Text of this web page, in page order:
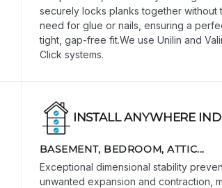
securely locks planks together without
need for glue or nails, ensuring a
tight, gap-free fit.We use Unilin and
Click systems.
INSTALL ANYWHERE
BASEMENT, BEDROOM, ATTIC...
Exceptional dimensional stability
unwanted expansion and contraction,